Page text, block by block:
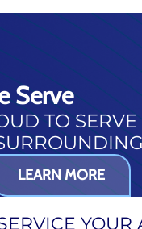
Serve
TO
LEARN MORE
YOUR